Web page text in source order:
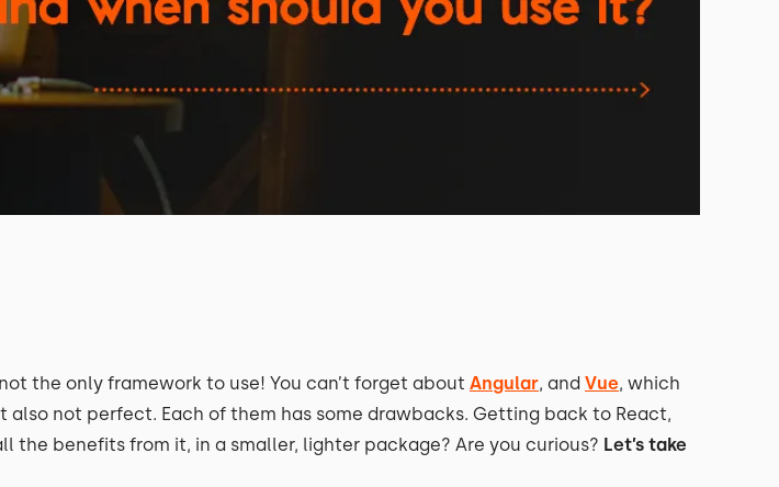
the only framework to use! You can’t forget about Angular, and Vue, which
also not perfect. Each of them has some drawbacks. Getting back to React,
the benefits from it, in a smaller, lighter package? Are you curious? Let’s take